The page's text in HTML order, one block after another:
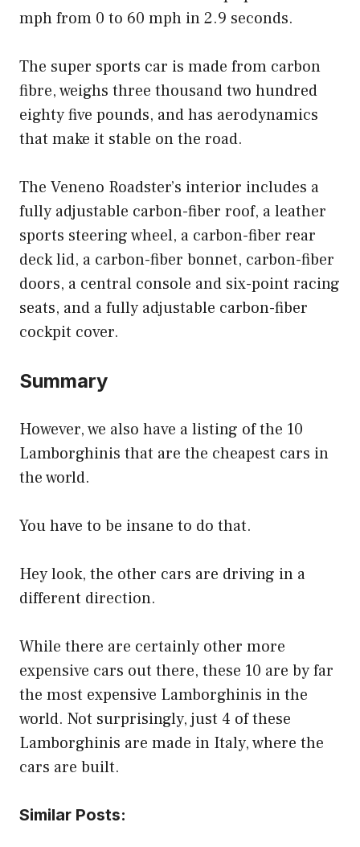
mph from 0 to 60 mph in 2.9 seconds.
The super sports car is made from carbon
fibre, weighs three thousand two hundred
eighty five pounds, and has aerodynamics
that make it stable on the road.
The Veneno Roadster’s interior includes a
fully adjustable carbon-fiber roof, a leather
sports steering wheel, a carbon-fiber rear
deck lid, a carbon-fiber bonnet, carbon-fiber
doors, a central console and six-point racing
seats, and a fully adjustable carbon-fiber
cockpit cover.
Summary
However, we also have a listing of the 10
Lamborghinis that are the cheapest cars in
the world.
You have to be insane to do that.
Hey look, the other cars are driving in a
different direction.
While there are certainly other more
expensive cars out there, these 10 are by far
the most expensive Lamborghinis in the
world. Not surprisingly, just 4 of these
Lamborghinis are made in Italy, where the
cars are built.
Similar Posts: